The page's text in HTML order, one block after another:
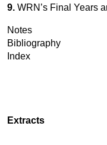
9. WRN’s Final Years
Notes
Bibliography
Index
Extracts